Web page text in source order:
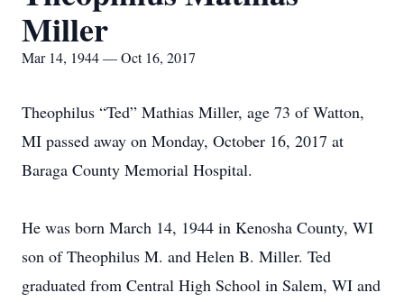
Miller
Mar 14, 1944 — Oct 16, 2017
Theophilus “Ted” Mathias Miller, age 73 of Watton,
MI passed away on Monday, October 16, 2017 at
Baraga County Memorial Hospital.
He was born March 14, 1944 in Kenosha County, WI
son of Theophilus M. and Helen B. Miller. Ted
graduated from Central High School in Salem, WI and